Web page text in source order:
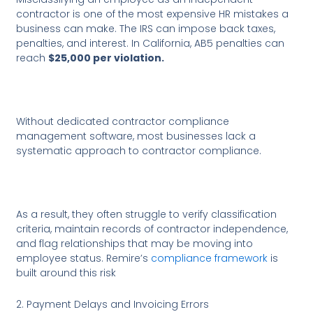
contractor is one of the most expensive HR mistakes a
business can make. The IRS can impose back taxes,
penalties, and interest. In California, AB5 penalties can
reach $25,000 per violation.
Without dedicated contractor compliance
management software, most businesses lack a
systematic approach to contractor compliance.
As a result, they often struggle to verify classification
criteria, maintain records of contractor independence,
and flag relationships that may be moving into
employee status. Remire’s compliance framework is
built around this risk
2. Payment Delays and Invoicing Errors